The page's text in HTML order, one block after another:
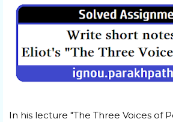
In his lecture "The Three Voices of